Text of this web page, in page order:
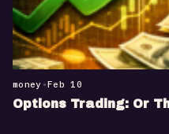
money •Feb 10
Options Trading: Or